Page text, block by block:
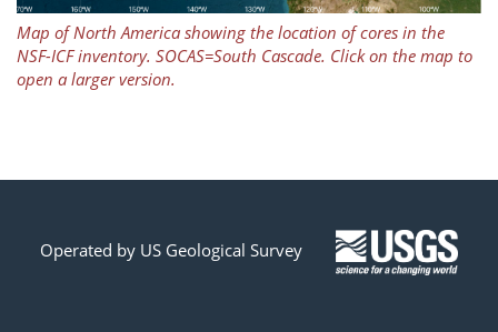
Map of North America showing the location of cores in the
NSF-ICF inventory. SOCAS=South Cascade. Click on the map to
open a larger version.
Operated by US Geological Survey